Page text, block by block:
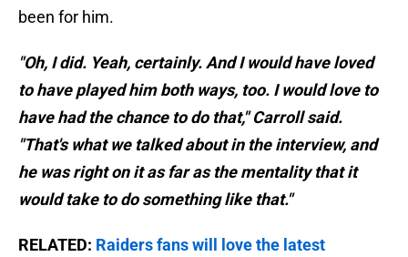
been for him.
"Oh, I did. Yeah, certainly. And I would have loved
to have played him both ways, too. I would love to
have had the chance to do that," Carroll said.
"That's what we talked about in the interview, and
he was right on it as far as the mentality that it
would take to do something like that."
RELATED: Raiders fans will love the latest